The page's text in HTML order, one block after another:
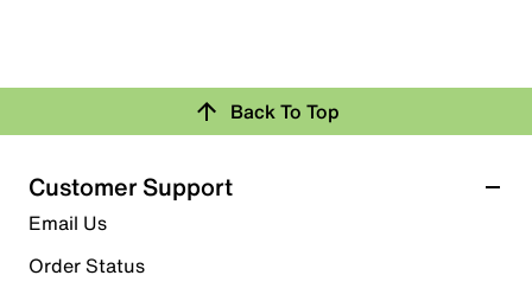
Back To Top
Customer Support
Email Us
Order Status